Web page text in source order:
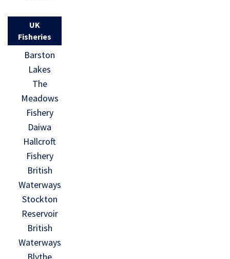
UK
Fisheries
Barston
Lakes
The
Meadows
Fishery
Daiwa
Hallcroft
Fishery
British
Waterways
Stockton
Reservoir
British
Waterways